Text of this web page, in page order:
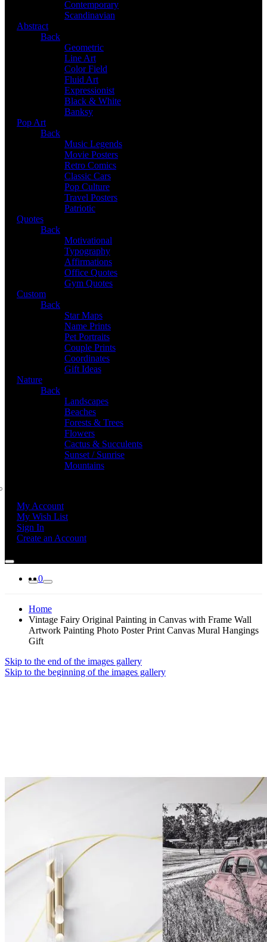
Contemporary
Scandinavian
Abstract
Back
Geometric
Line Art
Color Field
Fluid Art
Expressionist
Black & White
Banksy
Pop Art
Back
Music Legends
Movie Posters
Retro Comics
Classic Cars
Pop Culture
Travel Posters
Patriotic
Quotes
Back
Motivational
Typography
Affirmations
Office Quotes
Gym Quotes
Custom
Back
Star Maps
Name Prints
Pet Portraits
Couple Prints
Coordinates
Gift Ideas
Nature
Back
Landscapes
Beaches
Forests & Trees
Flowers
Cactus & Succulents
Sunset / Sunrise
Mountains
My Account
My Wish List
Sign In
Create an Account
0
Home
Vintage Fairy Original Painting in Canvas with Frame Wall
Artwork Painting Photo Poster Print Canvas Mural Hangings
Gift
Skip to the end of the images gallery
Skip to the beginning of the images gallery